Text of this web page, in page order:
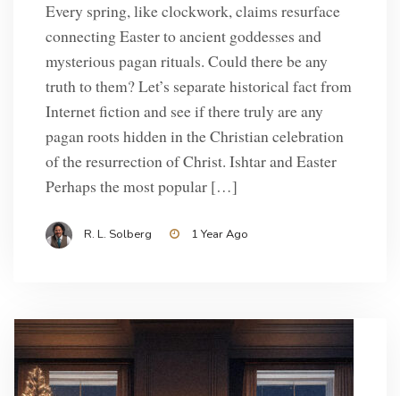
Every spring, like clockwork, claims resurface
connecting Easter to ancient goddesses and
mysterious pagan rituals. Could there be any
truth to them? Let’s separate historical fact from
Internet fiction and see if there truly are any
pagan roots hidden in the Christian celebration
of the resurrection of Christ. Ishtar and Easter
Perhaps the most popular […]
R. L. Solberg 1 Year Ago